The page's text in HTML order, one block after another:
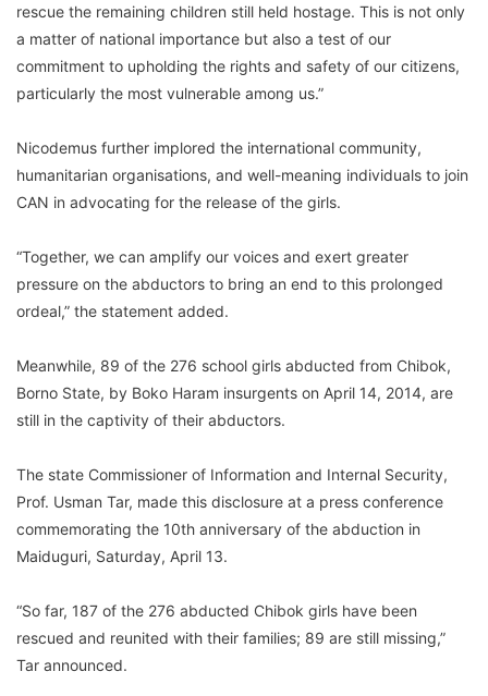
rescue the remaining children still held hostage. This is not only
a matter of national importance but also a test of our
commitment to upholding the rights and safety of our citizens,
particularly the most vulnerable among us.”
Nicodemus further implored the international community,
humanitarian organisations, and well-meaning individuals to join
CAN in advocating for the release of the girls.
“Together, we can amplify our voices and exert greater
pressure on the abductors to bring an end to this prolonged
ordeal,” the statement added.
Meanwhile, 89 of the 276 school girls abducted from Chibok,
Borno State, by Boko Haram insurgents on April 14, 2014, are
still in the captivity of their abductors.
The state Commissioner of Information and Internal Security,
Prof. Usman Tar, made this disclosure at a press conference
commemorating the 10th anniversary of the abduction in
Maiduguri, Saturday, April 13.
“So far, 187 of the 276 abducted Chibok girls have been
rescued and reunited with their families; 89 are still missing,”
Tar announced.